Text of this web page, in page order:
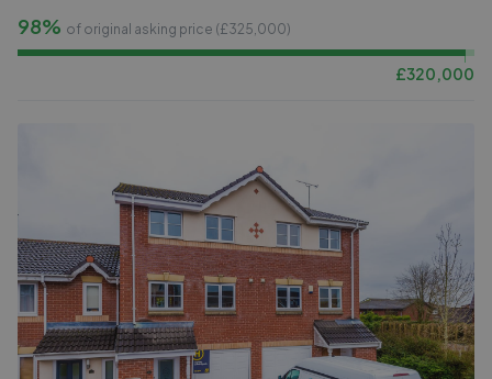
98% of original asking price (£325,000)
£320,000